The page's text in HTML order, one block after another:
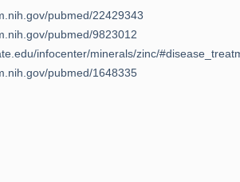
pubmed/22429343
pubmed/9823012
infocenter/minerals/zinc/
pubmed/1648335